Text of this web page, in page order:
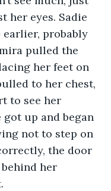
her eyes. Sadie
earlier, probably
pulled the
her feet on
to her chest,
to see her
up and began
not to step on
the door
behind her